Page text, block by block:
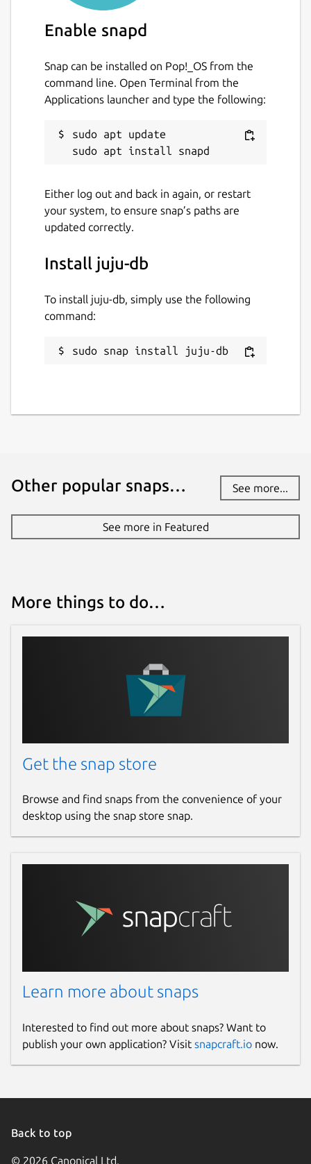
Enable snapd
Snap can be installed on Pop!_OS from the
command line. Open Terminal from the
Applications launcher and type the following:
sudo apt update
Either log out and back in again, or restart
your system, to ensure snap’s paths are
updated correctly.
Install juju-db
To install juju-db, simply use the following
command:
sudo snap install juju-db
Other popular snaps… See more...
See more in Featured
More things to do…
Get the snap store
Browse and find snaps from the convenience of your
desktop using the snap store snap.
Learn more about snaps
Interested to find out more about snaps? Want to
publish your own application? Visit snapcraft.io now.
Back to top
© 2026 Canonical Ltd.